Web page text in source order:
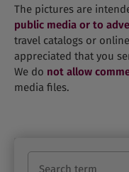
The pictures are
public media or to
travel catalogs or
appreciated that you
We do not allow
media files.